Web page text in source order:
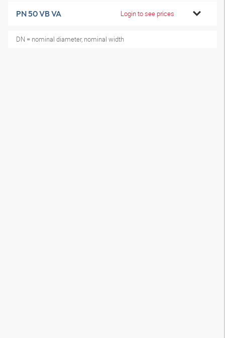
PN 50 VB VA Login to see prices
DN = nominal diameter, nominal width